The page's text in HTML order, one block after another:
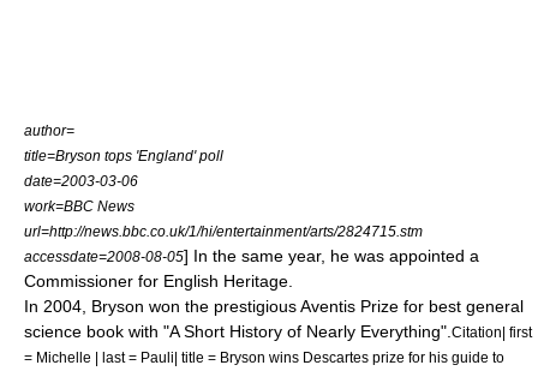
author=
title=Bryson tops 'England' poll
date=2003-03-06
work=BBC News
url=http://news.bbc.co.uk/1/hi/entertainment/arts/2824715.stm
accessdate=2008-08-05] In the same year, he was appointed a
Commissioner for English Heritage
In 2004, Bryson won the prestigious Aventis Prize for best general
science book with "A Short History of Nearly Everything". Citation| first
= Michelle | last = Pauli| title = Bryson wins Descartes prize for his guide to